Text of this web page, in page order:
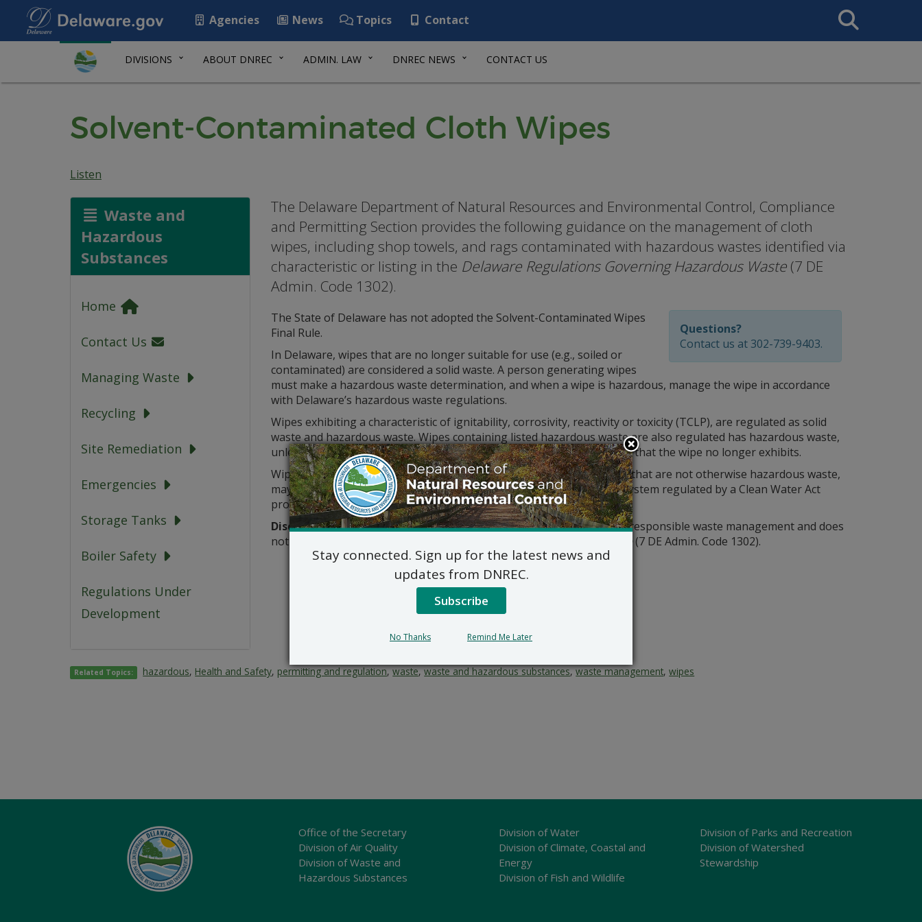
Agencies News Topics Contact
Search
This
DIVISIONS ABOUT DNREC ADMIN. LAW DNREC NEWS CONTACT US
Solvent-Contaminated Cloth Wipes
Listen
Waste and
Hazardous
Substances
Home
Contact Us
Managing Waste
Recycling
Site Remediation
Emergencies
Storage Tanks
Boiler Safety
Regulations Under
Development
The Delaware Department of Natural Resources and Environmental Control, Compliance
and Permitting Section provides the following guidance on the management of cloth
wipes, including shop towels, and rags contaminated with hazardous wastes identified via
characteristic or listing in the Delaware Regulations Governing Hazardous Waste(7 DE
Admin. Code 1302).
Questions?
Contact us at 302-739-9403.
The State of Delaware has not adopted the Solvent-Contaminated Wipes
Final Rule.
In Delaware, wipes that are no longer suitable for use (e.g., soiled or
contaminated) are considered a solid waste. A person generating wipes
must make a hazardous waste determination, and when a wipe is hazardous, manage the wipe in accordance
with Delaware’s hazardous waste regulations.
Wipes exhibiting a characteristic of ignitability, corrosivity, reactivity or toxicity (TCLP), are regulated as solid
waste and hazardous waste. Wipes containing listed hazardous waste are also regulated has hazardous waste,
unless the waste was listed solely for a hazardous waste characteristic that the wipe no longer exhibits.
Wipes contaminated with non-free flowing quantities of oil or grease, that are not otherwise hazardous waste,
may be laundered provided the resulting wastewater is directed to a system regulated by a Clean Water Act
program.
Disclaimer:The information above is intended to serve as a guide to responsible waste management and does
not supersede the
(7 DE Admin. Code 1302).
Related Topics: hazardous, Health and Safety, permitting and regulation,waste,waste and hazardous substances,waste management,wipes
Office of the Secretary
Division of Air Quality
Division of Waste and
Hazardous Substances
Division of Water
Division of Climate, Coastal and
Energy
Division of Fish and Wildlife
Division of Parks and Recreation
Division of Watershed
Stewardship
Stay connected. Sign up for the latest news and
updates from DNREC.
Subscribe
No Thanks Remind Me Later